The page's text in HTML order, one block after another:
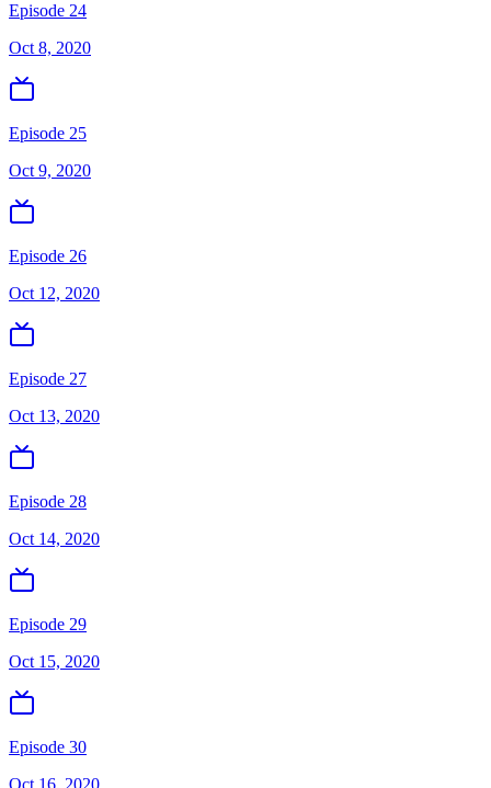
Episode 24
Oct 8, 2020
Episode 25
Oct 9, 2020
Episode 26
Oct 12, 2020
Episode 27
Oct 13, 2020
Episode 28
Oct 14, 2020
Episode 29
Oct 15, 2020
Episode 30
Oct 16, 2020